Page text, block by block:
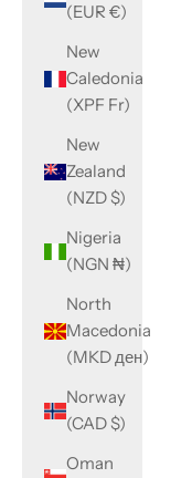
(EUR €)
New
Caledonia
(XPF Fr)
New
Zealand
(NZD $)
Nigeria
(NGN ₦)
North
Macedonia
(MKD ден)
Norway
(CAD $)
Oman